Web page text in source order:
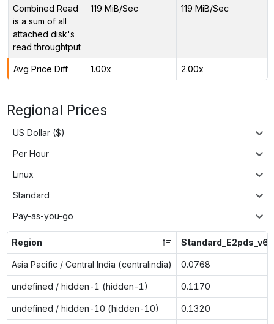
Combined Read
is a sum of all
attached disk's
read throughtput
119 MiB/Sec 119 MiB/Sec
Avg Price Diff 1.00x 2.00x
Regional Prices
US Dollar ($)
Per Hour
Linux
Standard
Pay-as-you-go
Region Standard_E2pds_v6
Asia Pacific / Central India (centralindia) 0.0768
undefined / hidden-1 (hidden-1) 0.1170
undefined / hidden-10 (hidden-10) 0.1320